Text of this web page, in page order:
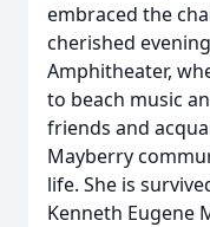
embraced the
cherished
Amphitheater,
to beach music
friends and
Mayberry
life. She is
Kenneth Eugene